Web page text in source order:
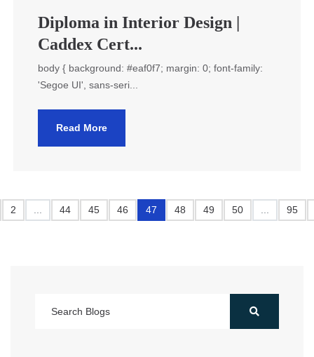
Diploma in Interior Design |
Caddex Cert...
body { background: #eaf0f7; margin: 0; font-family:
'Segoe UI', sans-seri...
Read More
2 44 45 46 47 48 49 50 95